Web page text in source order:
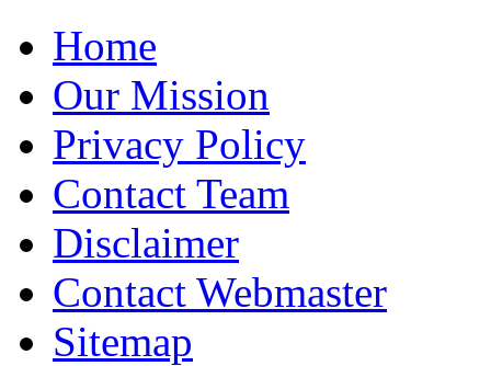
Home
Our Mission
Privacy Policy
Contact Team
Disclaimer
Contact Webmaster
Sitemap